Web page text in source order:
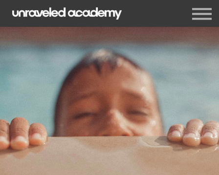
Events
Blog
Membership
Sign in
Sign up